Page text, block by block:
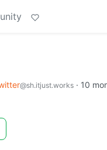
@sh.itjust.works · 10